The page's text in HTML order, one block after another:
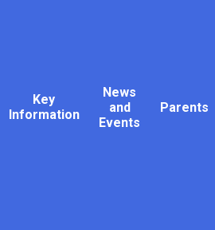
Key
Information
News
and
Events
Parents